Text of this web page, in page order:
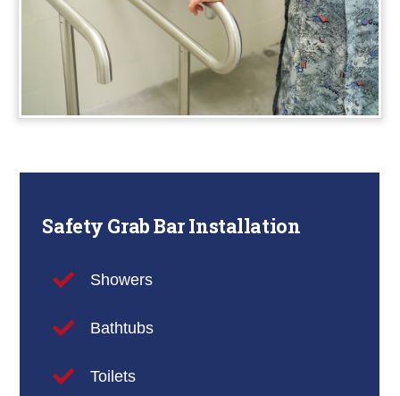
Safety Grab Bar Installation
Showers
Bathtubs
Toilets